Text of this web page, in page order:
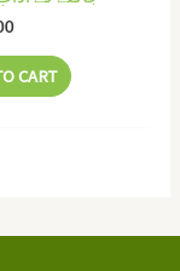
CART